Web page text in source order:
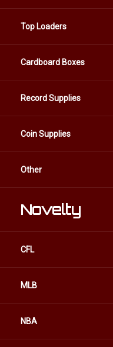
Top Loaders
Cardboard Boxes
Record Supplies
Coin Supplies
Other
Novelty
CFL
MLB
NBA